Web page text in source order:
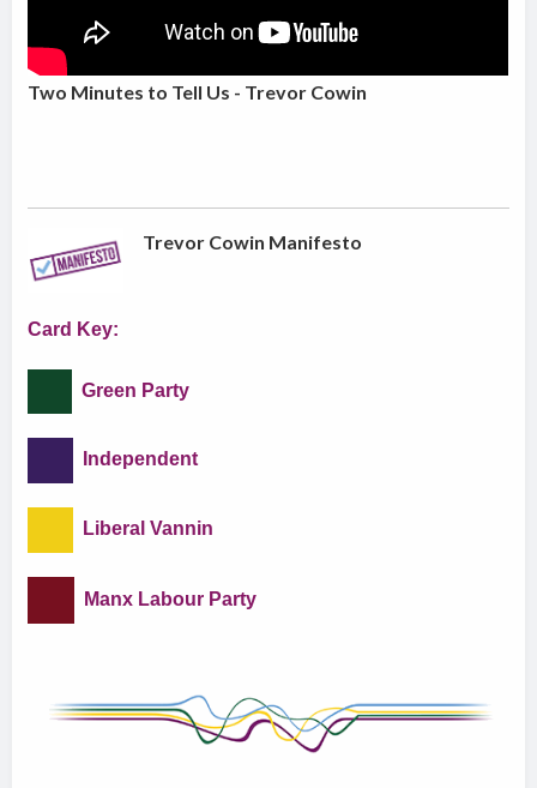
Two Minutes to Tell Us - Trevor Cowin
Trevor Cowin Manifesto
Card Key:
Green Party
Independent
Liberal Vannin
Manx Labour Party